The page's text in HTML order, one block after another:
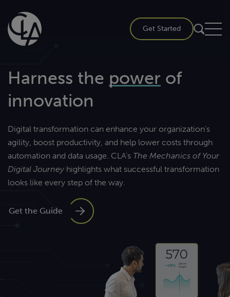
content
Get Started
Harness the power of
innovation
Digital transformation can enhance your organization’s
agility, boost productivity, and help lower costs through
automation and data usage. CLA’s The Mechanics of Your
Digital Journey highlights what successful transformation
looks like every step of the way.
Get the Guide